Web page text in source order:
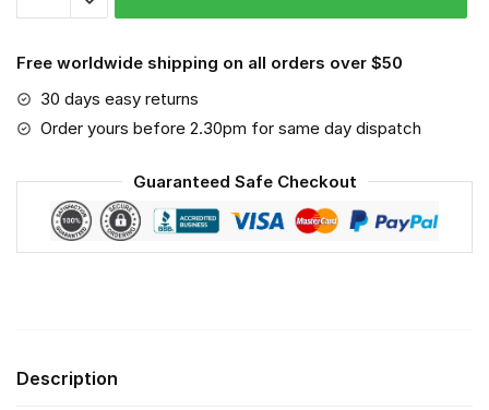
2.5
Pollution
Masks
Washable
Face
Mask
quantity
Free worldwide shipping on all orders over $50
30 days easy returns
Order yours before 2.30pm for same day dispatch
Guaranteed Safe Checkout
Description